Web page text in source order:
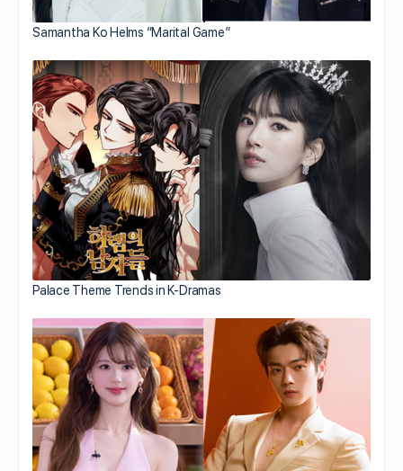
Samantha Ko Helms “Marital Game”
Palace Theme Trends in K-Dramas